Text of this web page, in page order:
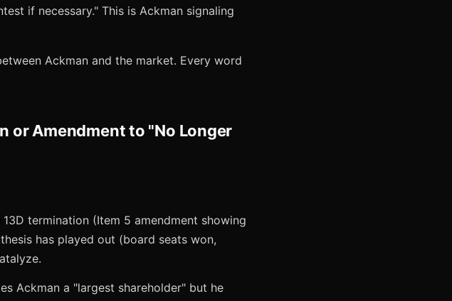
if necessary." This is Ackman signaling
Ackman and the market. Every word
or Amendment to "No Longer
termination (Item 5 amendment showing
has played out (board seats won,
Ackman a "largest shareholder" but he